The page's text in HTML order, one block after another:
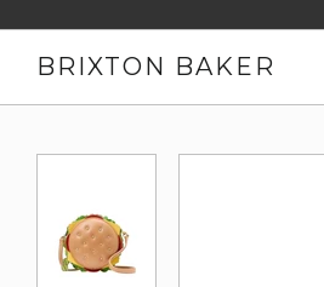
BRIXTON BAKER